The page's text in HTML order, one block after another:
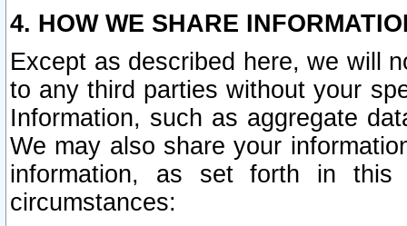
4. HOW WE SHARE
Except as described here, we will
to any third parties without your
Information, such as aggregate
We may also share your
information, as set forth in this
circumstances: